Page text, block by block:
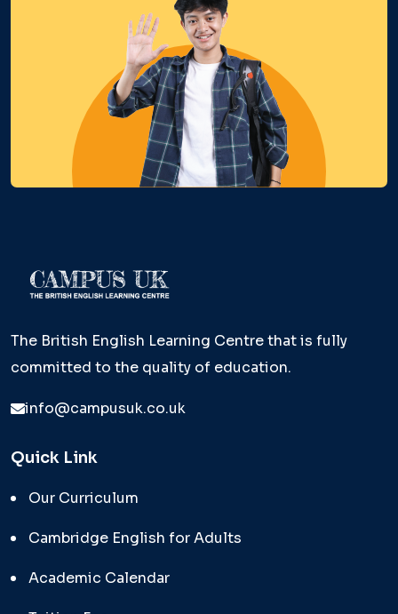
The British English Learning Centre that is fully
committed to the quality of education.
info@campusuk.co.uk
Quick Link
Our Curriculum
Cambridge English for Adults
Academic Calendar